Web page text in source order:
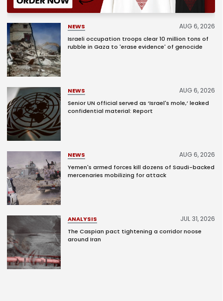
NEWS AUG 6, 2026
Israeli occupation troops clear 10 million tons of
rubble in Gaza to 'erase evidence' of genocide
NEWS AUG 6, 2026
Senior UN official served as ‘Israel's mole,’ leaked
confidential material: Report
NEWS AUG 6, 2026
Yemen's armed forces kill dozens of Saudi-backed
mercenaries mobilizing for attack
ANALYSIS JUL 31, 2026
The Caspian pact tightening a corridor noose
around Iran